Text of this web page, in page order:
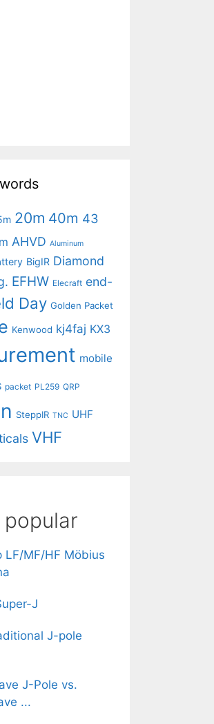
20m 40m 43
AHVD Aluminum
BigIR Diamond
EFHW Elecraft end-
Day Golden Packet
Kenwood kj4faj KX3
mobile
packet PL259 QRP
SteppIR TNC UHF
VHF
popular
LF/MF/HF Möbius
J
J-pole
J-Pole vs.
...